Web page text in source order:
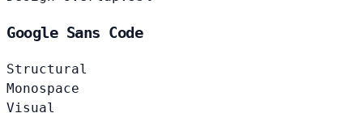
Google Sans Code
Structural
Monospace
Visual